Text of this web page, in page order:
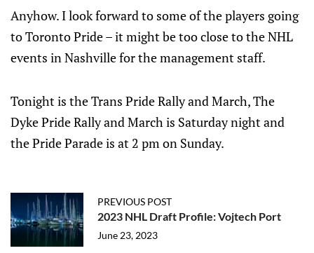
Anyhow. I look forward to some of the players going
to Toronto Pride – it might be too close to the NHL
events in Nashville for the management staff.
Tonight is the Trans Pride Rally and March, The
Dyke Pride Rally and March is Saturday night and
the Pride Parade is at 2 pm on Sunday.
PREVIOUS POST
2023 NHL Draft Profile: Vojtech Port
June 23, 2023